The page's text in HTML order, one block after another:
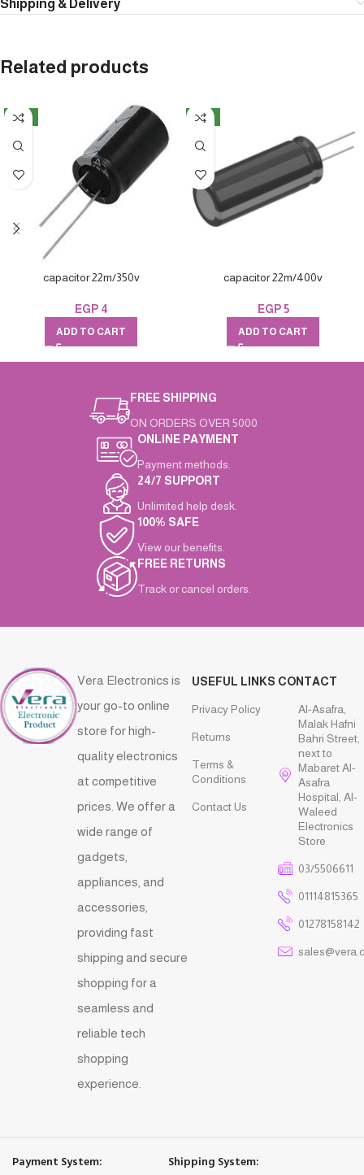
Shipping & Delivery
Related products
NEW
capacitor 22m/350v
EGP4
ADD TO CART
NEW
capacitor 22m/400v
EGP5
ADD TO CART
FREE SHIPPING
ON ORDERS OVER 5000
ONLINE PAYMENT
Payment methods.
24/7 SUPPORT
Unlimited help desk.
100% SAFE
View our benefits.
FREE RETURNS
Track or cancel orders.
Vera Electronics is
your go-to online
store for high-
quality electronics
at competitive
prices. We offer a
wide range of
gadgets,
appliances, and
accessories,
providing fast
shipping and secure
shopping for a
seamless and
reliable tech
shopping
experience.
USEFUL LINKS
Privacy Policy
Returns
Terms &
Conditions
Contact Us
CONTACT
Al-Asafra,
Malak Hafni
Bahri Street,
next to
Mabaret Al-
Asafra
Hospital, Al-
Waleed
Electronics
Store
03/5506611
01114815365
01278158142
Payment System: Shipping System: